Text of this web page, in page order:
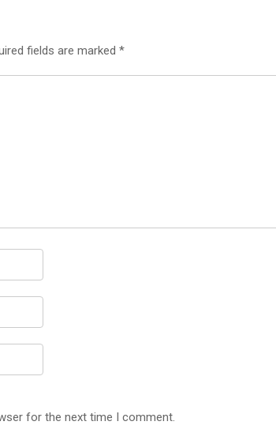
fields are marked *
for the next time I comment.